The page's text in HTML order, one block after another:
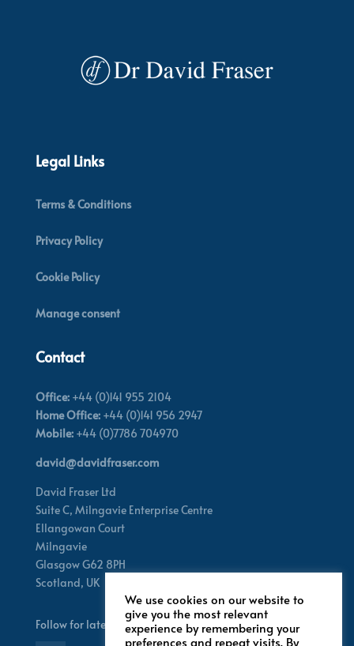
Legal Links
Terms & Conditions
Privacy Policy
Cookie Policy
Manage consent
Contact
Office:+44 (0)141 955 2104
Home Office:+44 (0)141 956 2947
Mobile:+44 (0)7786 704970
david@davidfraser.com
David Fraser Ltd
Suite C, Milngavie Enterprise Centre
Ellangowan Court
Milngavie
Glasgow G62 8PH
Scotland, UK
Follow for latest updates
We use cookies on our website to
give you the most relevant
experience by remembering your
preferences and repeat visits. By